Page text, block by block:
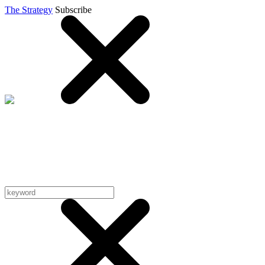
The Strategy Subscribe